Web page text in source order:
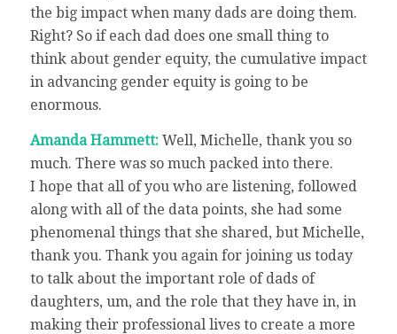
the big impact when many dads are doing them.
Right? So if each dad does one small thing to
think about gender equity, the cumulative impact
in advancing gender equity is going to be
enormous.
Amanda Hammett:Well, Michelle, thank you so
much. There was so much packed into there.
I hope that all of you who are listening, followed
along with all of the data points, she had some
phenomenal things that she shared, but Michelle,
thank you. Thank you again for joining us today
to talk about the important role of dads of
daughters, um, and the role that they have in, in
making their professional lives to create a more